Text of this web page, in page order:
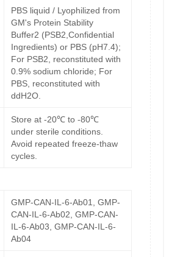
PBS liquid / Lyophilized from
GM's Protein Stability
Buffer2 (PSB2,Confidential
Ingredients) or PBS (pH7.4);
For PSB2, reconstituted with
0.9% sodium chloride; For
PBS, reconstituted with
ddH2O.
Store at -20℃ to -80℃
under sterile conditions.
Avoid repeated freeze-thaw
cycles.
GMP-CAN-IL-6-Ab01, GMP-
CAN-IL-6-Ab02, GMP-CAN-
IL-6-Ab03, GMP-CAN-IL-6-
Ab04